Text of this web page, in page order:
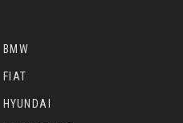
BMW
FIAT
HYUNDAI